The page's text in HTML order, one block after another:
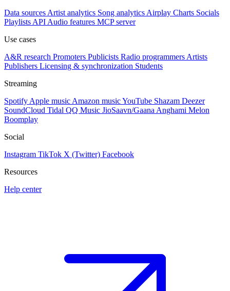
Data sources Artist analytics Song analytics Airplay Charts Socials
Playlists API Audio features MCP server
Use cases
A&R research Promoters Publicists Radio programmers Artists
Publishers Licensing & synchronization Students
Streaming
Spotify Apple music Amazon musicYouTube Shazam Deezer
SoundCloud Tidal QQ Music JioSaavn/Gaana Anghami Melon
Boomplay
Social
Instagram TikTok X (Twitter) Facebook
Resources
Help center